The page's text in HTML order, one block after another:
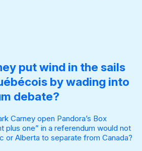
put wind in the sails
by wading into
debate?
Carney open Pandora’s Box
plus one” in a referendum would not
or Alberta to separate from Canada?